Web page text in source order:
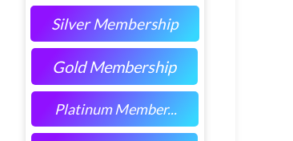
Silver Membership
Gold Membership
Platinum Member...